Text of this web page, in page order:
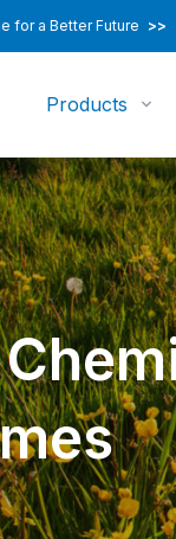
for a Better Future >>
Products